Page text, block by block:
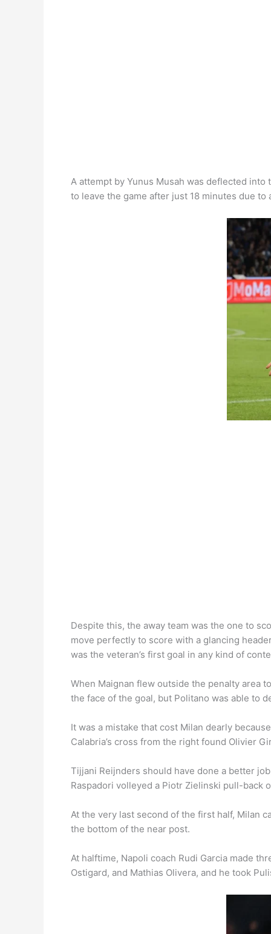
A attempt by Yunus Musah was deflected
to leave the game after just 18 minutes due
Despite this, the away team was the one to
move perfectly to score with a glancing
was the veteran’s first goal in any kind of
When Maignan flew outside the penalty area
the face of the goal, but Politano was able to
It was a mistake that cost Milan dearly
Calabria’s cross from the right found Olivier
Tijjani Reijnders should have done a better
Raspadori volleyed a Piotr Zielinski pull-back
At the very last second of the first half, Milan
the bottom of the near post.
At halftime, Napoli coach Rudi Garcia made
Ostigard, and Mathias Olivera, and he took